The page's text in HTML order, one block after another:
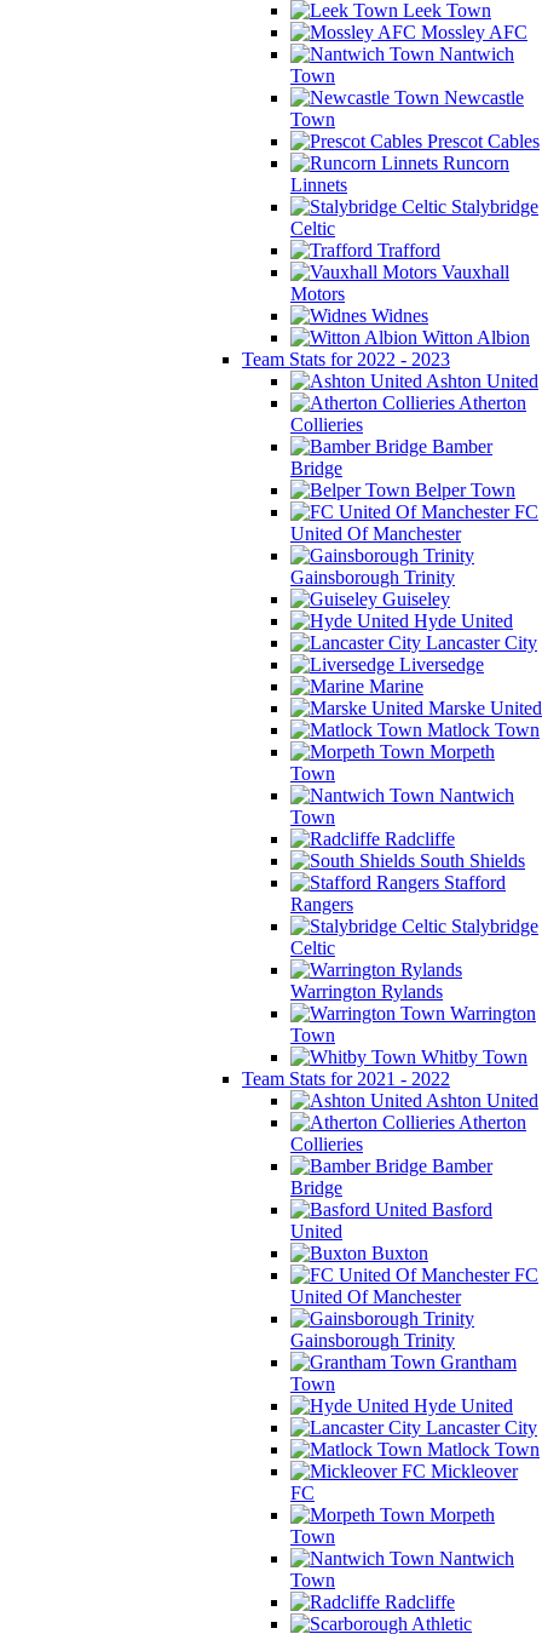
Leek Town
Mossley AFC
Nantwich
Town
Newcastle
Town
Prescot Cables
Runcorn
Linnets
Stalybridge
Celtic
Trafford
Vauxhall
Motors
Widnes
Witton Albion
Team Stats for 2022 - 2023
Ashton United
Atherton
Collieries
Bamber
Bridge
Belper Town
FC
United Of Manchester
Gainsborough Trinity
Guiseley
Hyde United
Lancaster City
Liversedge
Marine
Marske United
Matlock Town
Morpeth
Town
Nantwich
Town
Radcliffe
South Shields
Stafford
Rangers
Stalybridge
Celtic
Warrington Rylands
Warrington
Town
Whitby Town
Team Stats for 2021 - 2022
Ashton United
Atherton
Collieries
Bamber
Bridge
Basford
United
Buxton
FC
United Of Manchester
Gainsborough Trinity
Grantham
Town
Hyde United
Lancaster City
Matlock Town
Mickleover
FC
Morpeth
Town
Nantwich
Town
Radcliffe